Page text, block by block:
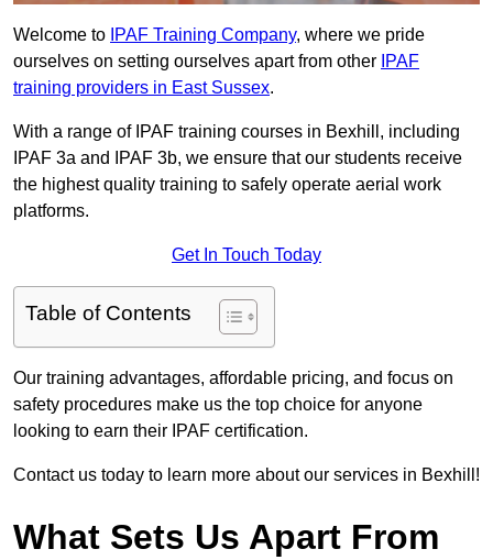
Welcome to IPAF Training Company, where we pride
ourselves on setting ourselves apart from other IPAF
training providers in East Sussex.
With a range of IPAF training courses in Bexhill, including
IPAF 3a and IPAF 3b, we ensure that our students receive
the highest quality training to safely operate aerial work
platforms.
Get In Touch Today
Table of Contents
Our training advantages, affordable pricing, and focus on
safety procedures make us the top choice for anyone
looking to earn their IPAF certification.
Contact us today to learn more about our services in Bexhill!
What Sets Us Apart From